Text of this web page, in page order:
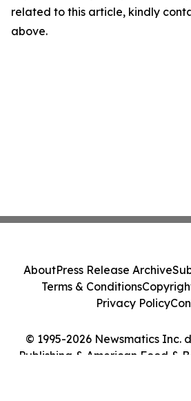
related to this article, kindly
above.
© 1995-2026 Newsmatics Inc.
Publishing & American Food &
AboutPress Release Archive
Terms & Conditions
Privacy Policy